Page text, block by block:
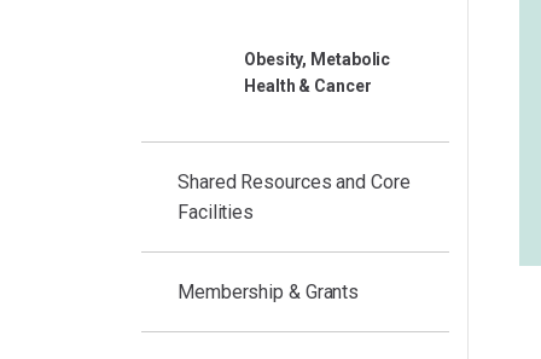
Obesity, Metabolic
Health & Cancer
Shared Resources and Core
Facilities
Membership & Grants